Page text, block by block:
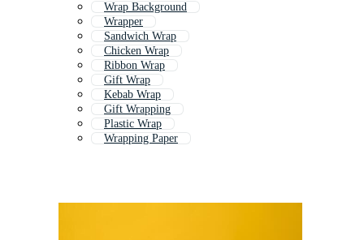
Wrap Background
Wrapper
Sandwich Wrap
Chicken Wrap
Ribbon Wrap
Gift Wrap
Kebab Wrap
Gift Wrapping
Plastic Wrap
Wrapping Paper